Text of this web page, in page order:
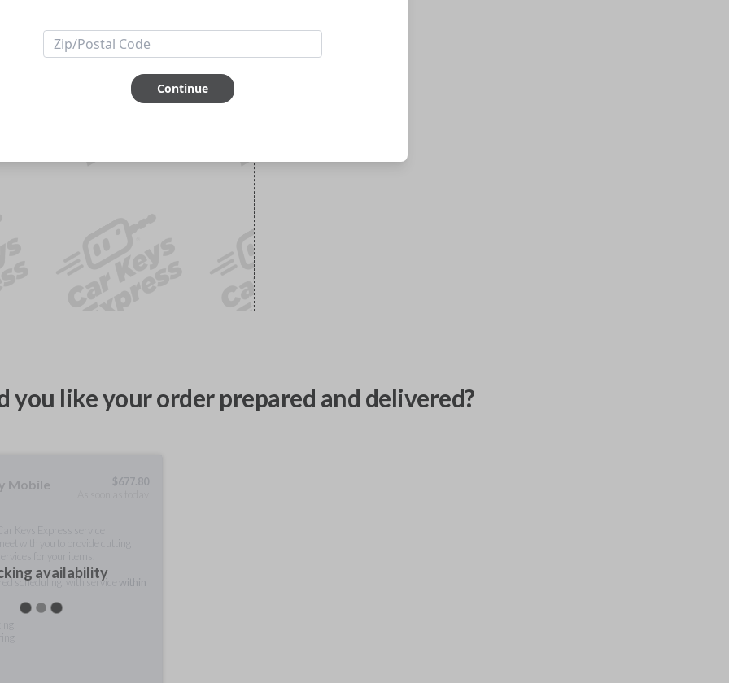
you like your order prepared and delivered?
availability
Mobile $677.80
Keys Express service
with you to provide cutting
for your items.
scheduling, with service within
Continue